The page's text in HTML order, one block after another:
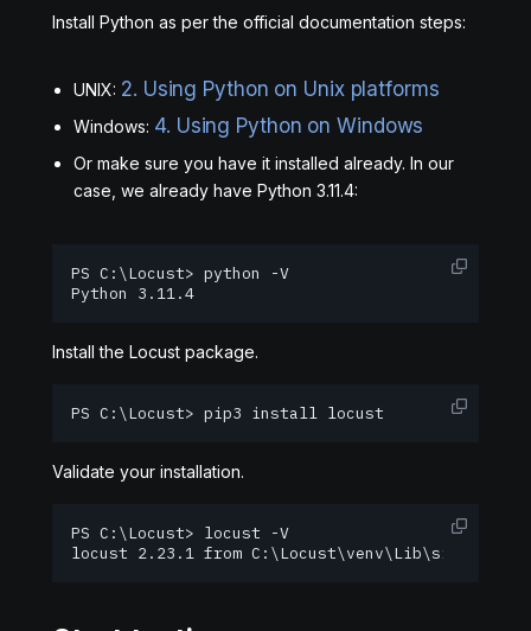
Install Python as per the official documentation steps:
UNIX: 2. Using Python on Unix platforms
Windows: 4. Using Python on Windows
Or make sure you have it installed already. In our
case, we already have Python 3.11.4:
PS C:\Locust> python -V
Python 3.11.4
Install the Locust package.
PS C:\Locust> pip3 install locust
Validate your installation.
PS C:\Locust> locust -V
locust 2.23.1 from C:\Locust\venv\Lib\site-